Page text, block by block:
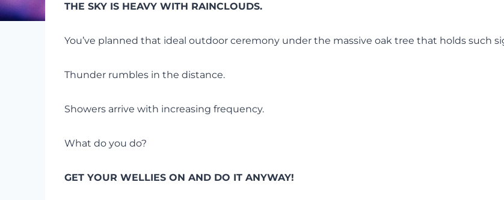
THE SKY IS HEAVY WITH RAINCLOUDS.
You’ve planned that ideal outdoor ceremony under the massive oak tree that holds such
Thunder rumbles in the distance.
Showers arrive with increasing frequency.
What do you do?
GET YOUR WELLIES ON AND DO IT ANYWAY!